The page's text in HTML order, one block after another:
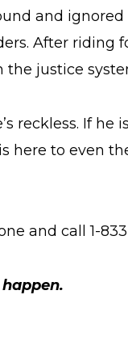
and
After riding
the justice
reckless. If he
here to even
and call 1-